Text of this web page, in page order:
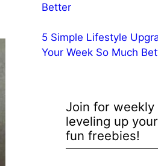
Better
5 Simple Lifestyle
Your Week So Much
Join for weekly
leveling up
fun freebies!